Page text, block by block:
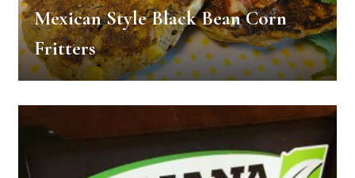
Mexican Style Black Bean Corn
Fritters